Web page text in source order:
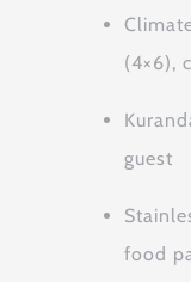
(4×6),
guest
food